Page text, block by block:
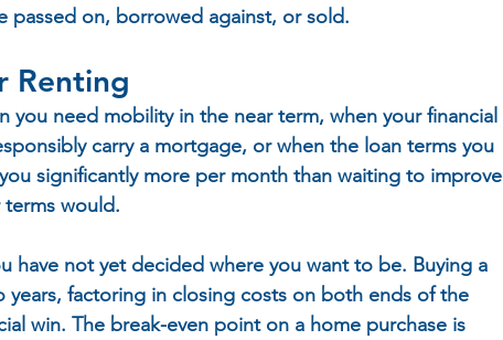
passed on, borrowed against, or sold.
Renting
you need mobility in the near term, when your financial
carry a mortgage, or when the loan terms you
significantly more per month than waiting to improve
would.
have not yet decided where you want to be. Buying a
years, factoring in closing costs on both ends of the
win. The break-even point on a home purchase is